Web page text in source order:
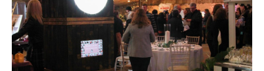
GLASGOW
LIVINGSTON
LOCH LOMOND